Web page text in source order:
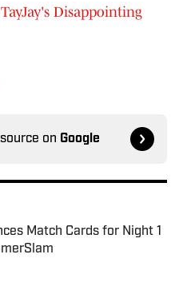
Disappointing
on Google
Match Cards for Night 1
Invalid Date